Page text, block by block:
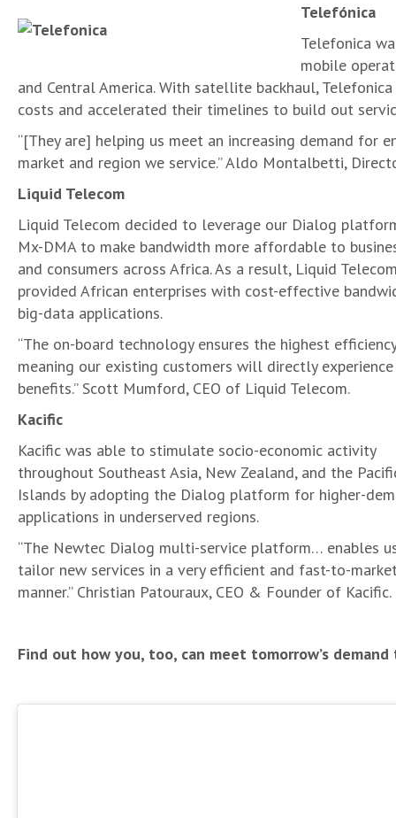
Telefónica
Telefonica
mobile
and Central America. With satellite backhaul,
costs and accelerated their timelines to build out
“[They are] helping us meet an increasing demand for
market and region we service.” Aldo Montalbetti,
Liquid Telecom
Liquid Telecom decided to leverage our Dialog
Mx-DMA to make bandwidth more affordable to
and consumers across Africa. As a result, Liquid
provided African enterprises with cost-effective
big-data applications.
“The on-board technology ensures the highest
meaning our existing customers will directly
benefits.” Scott Mumford, CEO of Liquid Telecom.
Kacific
Kacific was able to stimulate socio-economic activity
throughout Southeast Asia, New Zealand, and the
Islands by adopting the Dialog platform for higher-
applications in underserved regions.
“The Newtec Dialog multi-service platform… enables
tailor new services in a very efficient and fast-to-
manner.” Christian Patouraux, CEO & Founder of Kacific.
Find out how you, too, can meet tomorrow’s